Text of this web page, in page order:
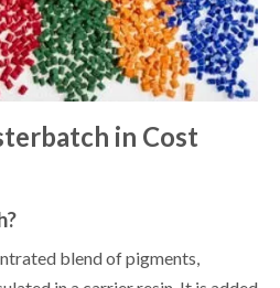
in Cost
blend of pigments,